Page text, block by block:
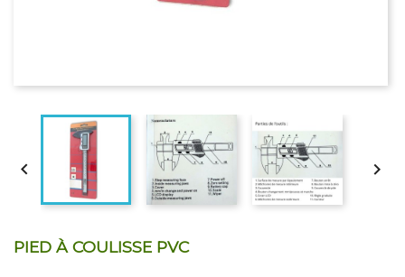
 
PIED À COULISSE PVC